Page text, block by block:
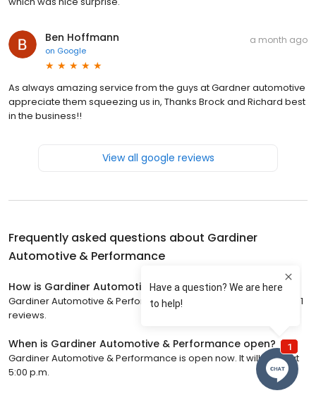
Ben Hoffmann
on Google
a month ago
As always amazing service from the guys at Gardner automotive
appreciate them squeezing us in, Thanks Brock and Richard best
in the business!!
View all google reviews
Frequently asked questions about Gardiner
Automotive & Performance
How is Gardiner Automotive & Performance rated?
Gardiner Automotive & Performance has a 4.6 star rating with 191
reviews.
When is Gardiner Automotive & Performance open?
Gardiner Automotive & Performance is open now. It will close at
5:00 p.m.